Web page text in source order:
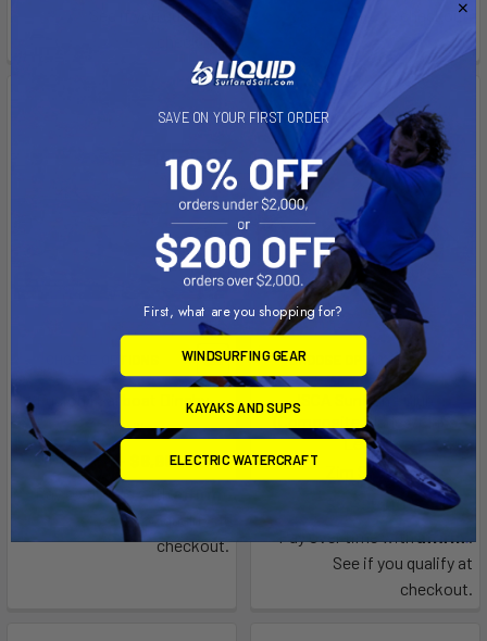
See if you qualify at
checkout.
checkout.
Fusion I Sailboat Dinghy
SOL Sailing
$6,750.00 - $8,950.00
Pay over time with Affirm
See if you qualify at
checkout.
CHOOSE OPTIONS
ISCA Sunfish - Club
(Composite Blades/Class
Legal)
Zim Sailing
$6,495.00
Pay over time withAffirm .
See if you qualify at
checkout.
SAVE ON YOUR FIRST ORDER
First, what are you shopping for?
WINDSURFING GEAR
KAYAKS AND SUPS
ELECTRIC WATERCRAFT